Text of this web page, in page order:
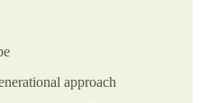
approach